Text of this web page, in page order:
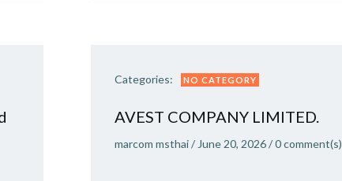
Categories: NO CATEGORY
AVEST COMPANY LIMITED.
marcom msthai/ June 20, 2026/0comment(s)